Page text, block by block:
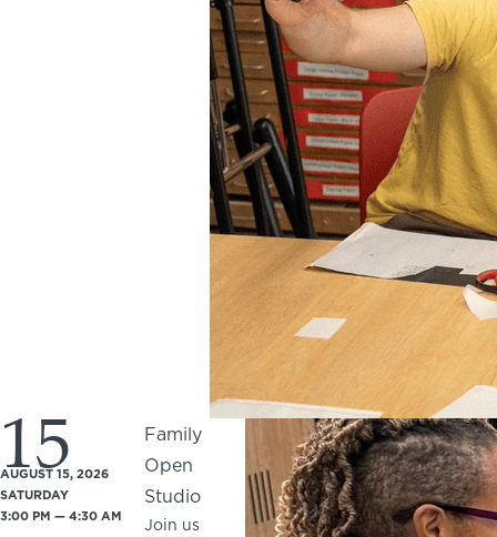
15
AUGUST 15, 2026
SATURDAY
3:00 PM — 4:30 AM
Family
Open
Studio
Join us